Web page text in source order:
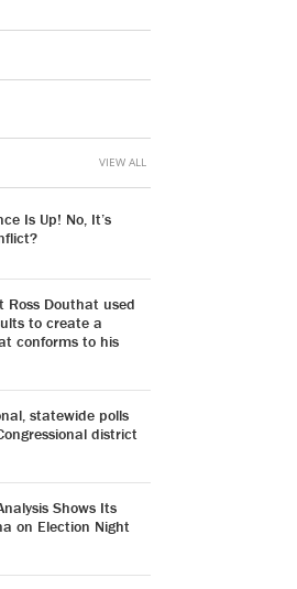
Is Up! No, It’s
Ross Douthat used
to create a
conforms to his
statewide polls
district
Shows Its
on Election Night
VIEW ALL